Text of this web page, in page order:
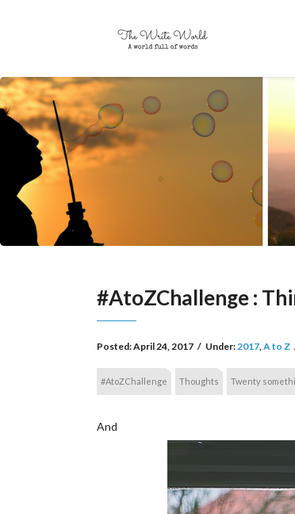
#AtoZChallenge :
Posted:April 24, 2017 / Under:2017,A to Z
#AtoZChallenge Thoughts Twenty
And